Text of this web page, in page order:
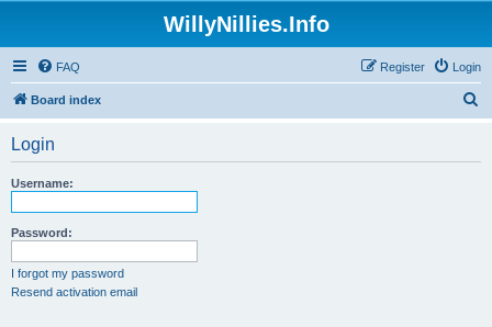
WillyNillies.Info
FAQ Login
Register
Board index
Login
Username:
Password:
I forgot my password
Resend activation email